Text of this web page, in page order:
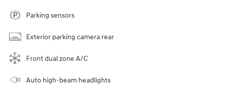
Parking sensors
Exterior parking camera rear
Front dual zone A/C
Auto high-beam headlights